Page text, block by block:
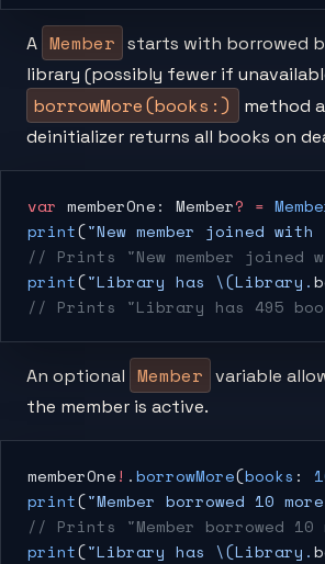
A Member starts with borrowed
library (possibly fewer if
borrowMore(books:)
method
deinitializer returns all books on
var memberOne: Member? =
print("New member joined with
// Prints "New member joined
print("Library has \(Library.
// Prints "Library has 495
An optional Member variable
the member is active.
memberOne! .borrowMore(books :
print("Member borrowed 10
// Prints "Member borrowed 10
print("Library has \(Library.